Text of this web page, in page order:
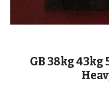
GB 38kg 43kg